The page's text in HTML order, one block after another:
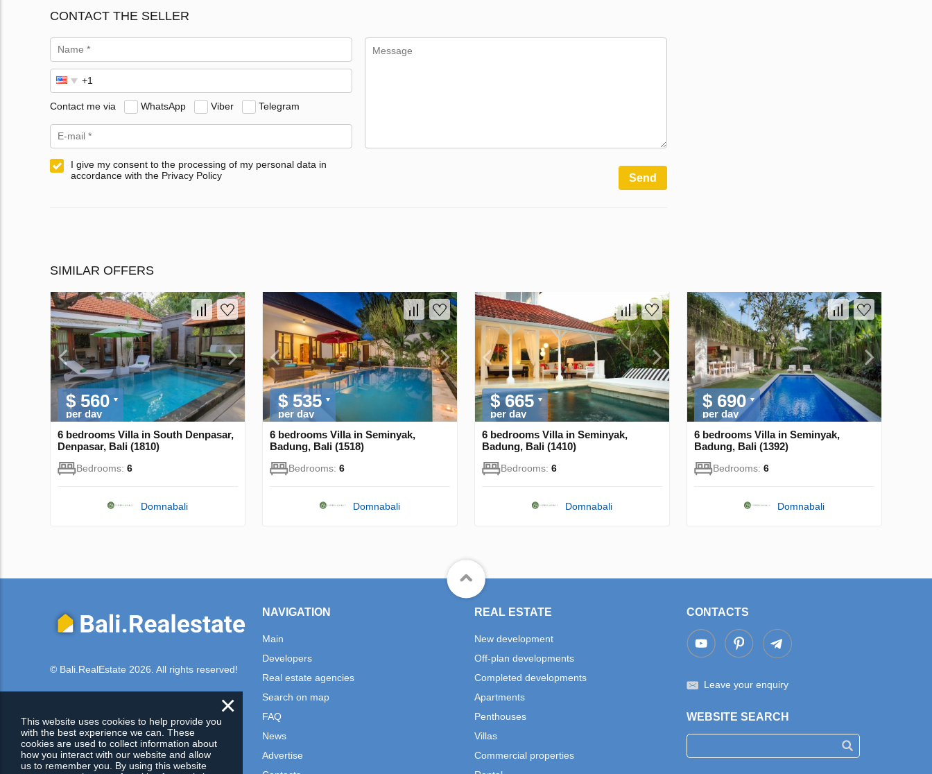
CONTACT THE SELLER
Contact me via WhatsApp Viber Telegram
I give my consent to the processing of my personal data in
accordance with the Privacy Policy
Send
SIMILAR OFFERS
$ 560
per day
6 bedrooms Villa in South Denpasar,
Denpasar, Bali (1810)
Bedrooms: 6
Domnabali
$ 535
per day
6 bedrooms Villa in Seminyak,
Badung, Bali (1518)
Bedrooms: 6
Domnabali
$ 665
per day
6 bedrooms Villa in Seminyak,
Badung, Bali (1410)
Bedrooms: 6
Domnabali
$ 690
per day
6 bedrooms Villa in Seminyak,
Badung, Bali (1392)
Bedrooms: 6
Domnabali
© Bali.RealEstate 2026. All rights reserved!
NAVIGATION
Main
Developers
Real estate agencies
Search on map
FAQ
News
Advertise
REAL ESTATE
New development
Off-plan developments
Completed developments
Apartments
Penthouses
Villas
Commercial properties
CONTACTS
Leave your enquiry
WEBSITE SEARCH
×
This website uses cookies to help provide you
with the best experience we can. These
cookies are used to collect information about
how you interact with our website and allow
us to remember you. By using this website